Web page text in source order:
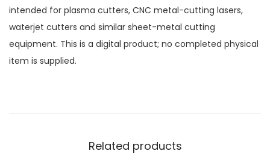
intended for plasma cutters, CNC metal-cutting lasers,
waterjet cutters and similar sheet-metal cutting
equipment. This is a digital product; no completed physical
item is supplied.
Related products